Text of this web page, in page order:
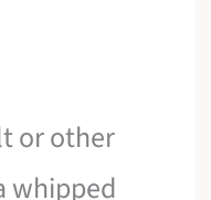
or other
whipped